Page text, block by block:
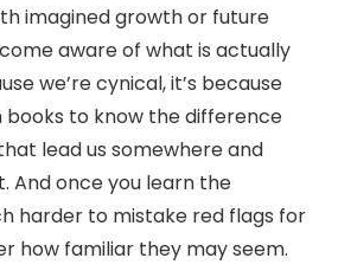
imagined growth or future
aware of what is actually
we’re cynical, it’s because
books to know the difference
lead us somewhere and
And once you learn the
harder to mistake red flags for
how familiar they may seem.